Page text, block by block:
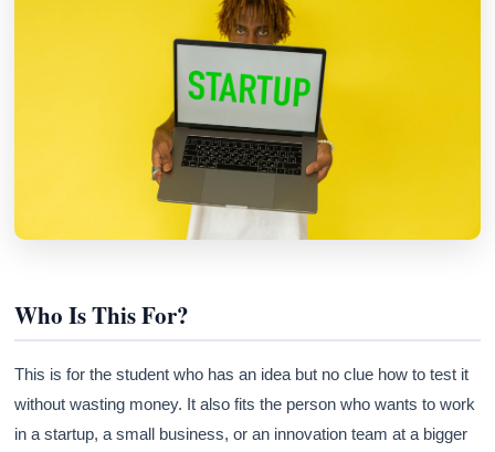
Who Is This For?
This is for the student who has an idea but no clue how to test it
without wasting money. It also fits the person who wants to work
in a startup, a small business, or an innovation team at a bigger
AI advisor · knows this article